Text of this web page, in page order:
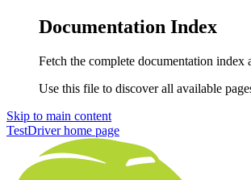
Documentation Index
Fetch the complete documentation index
Use this file to discover all available
Skip to main content
TestDriverhome page